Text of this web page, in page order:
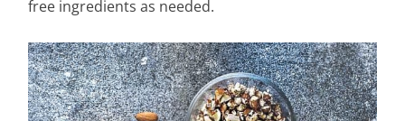
free ingredients as needed.